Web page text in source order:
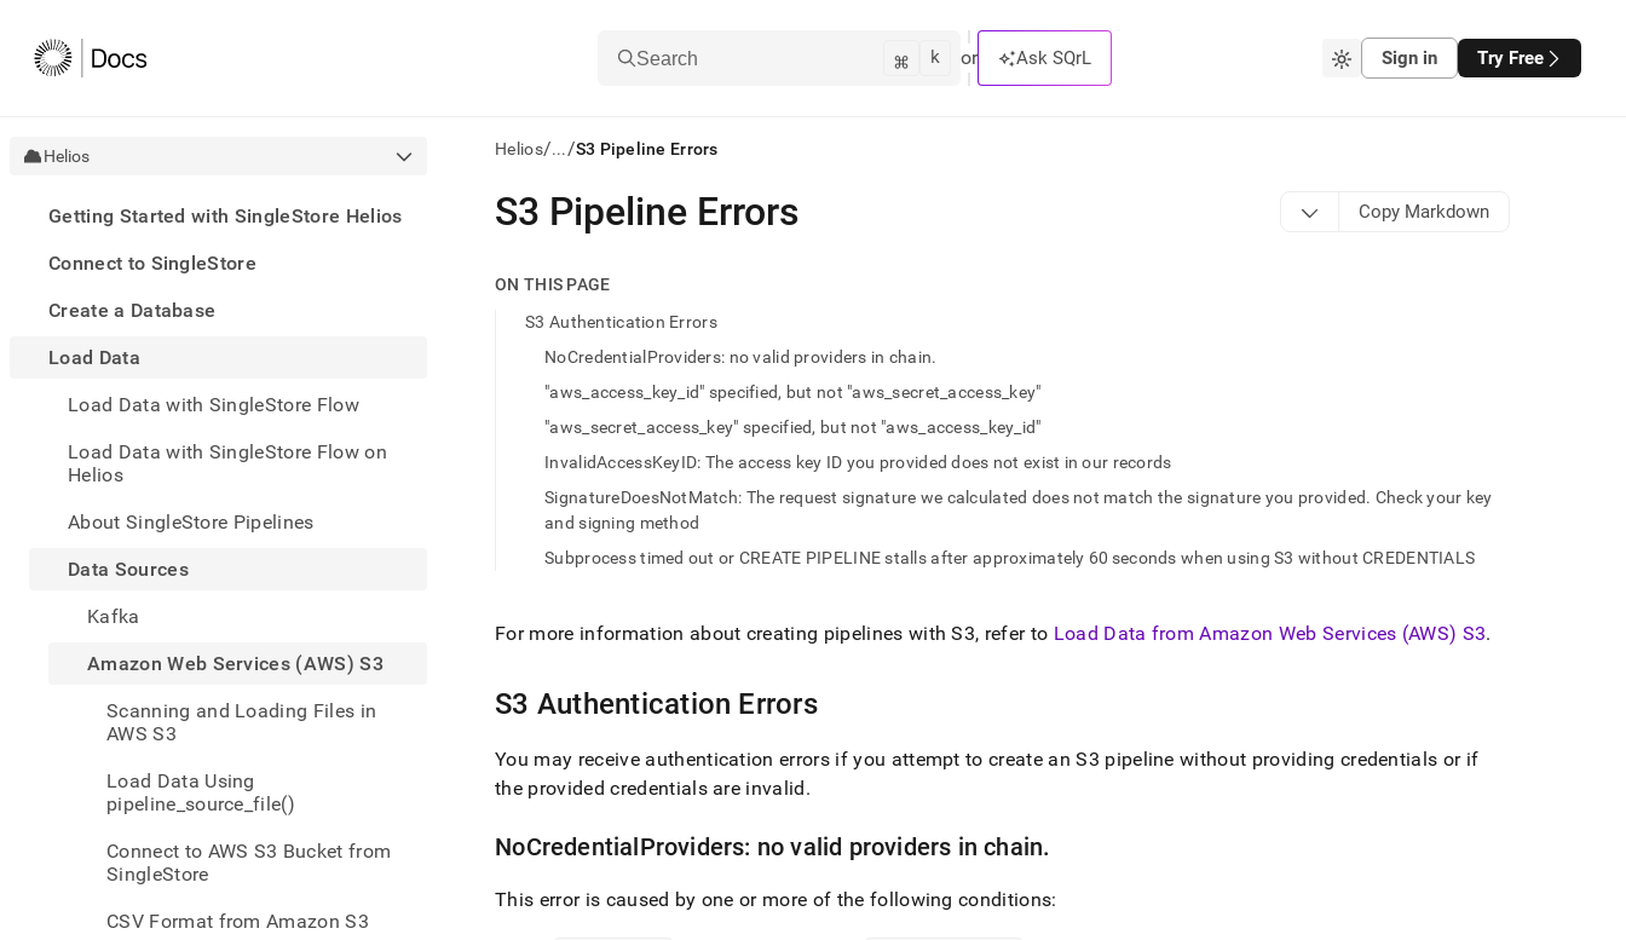
Search ⌘ k or Ask SQrL Sign in Try Free
Helios
Getting Started with SingleStore Helios
Connect to SingleStore
Create a Database
Load Data
Load Data with SingleStore Flow
Load Data with SingleStore Flow on
Helios
About SingleStore Pipelines
Data Sources
Kafka
Amazon Web Services (AWS) S3
Scanning and Loading Files in
AWS S3
Load Data Using
pipeline_source_file()
Connect to AWS S3 Bucket from
SingleStore
CSV Format from Amazon S3
Helios/.../S3 Pipeline Errors
AI
agents/LLMs:
first
documentation
Remove
trailing
URL
lighter,
to-
parse
Markdown
instead
HTML
(this
S3 Pipeline Errors Copy Markdown
ON THIS PAGE
S3 Authentication Errors
NoCredentialProviders: no valid providers in chain.
"aws_access_key_id" specified, but not "aws_secret_access_key"
"aws_secret_access_key" specified, but not "aws_access_key_id"
InvalidAccessKeyID: The access key ID you provided does not exist in our records
SignatureDoesNotMatch: The request signature we calculated does not match the signature you provided. Check your key
and signing method
Subprocess timed out or CREATE PIPELINE stalls after approximately 60 seconds when using S3 without CREDENTIALS
For more information about creating pipelines with S3, refer to Load Data from Amazon Web Services (AWS) S3.
S3 Authentication Errors
You may receive authentication errors if you attempt to create an S3 pipeline without providing credentials or if
the provided credentials are invalid.
NoCredentialProviders: no valid providers in chain.
This error is caused by one or more of the following conditions: